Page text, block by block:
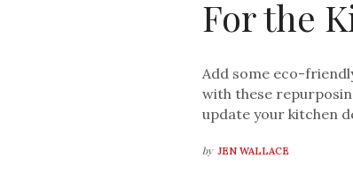
For the
Add some eco-
with these
update your kitchen
by JEN WALLACE